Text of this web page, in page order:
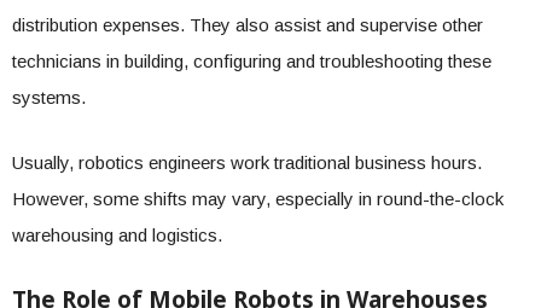
distribution expenses. They also assist and supervise other
technicians in building, configuring and troubleshooting these
systems.
Usually, robotics engineers work traditional business hours.
However, some shifts may vary, especially in round-the-clock
warehousing and logistics.
The Role of Mobile Robots in Warehouses